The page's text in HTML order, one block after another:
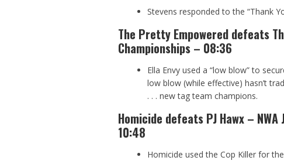
Stevens responded to the “Thank
The Pretty Empowered defeats
Championships – 08:36
Ella Envy used a “low blow” to
low blow (while effective) hasn’t
. . . new tag team champions.
Homicide defeats PJ Hawx –
10:48
Homicide used the Cop Killer for